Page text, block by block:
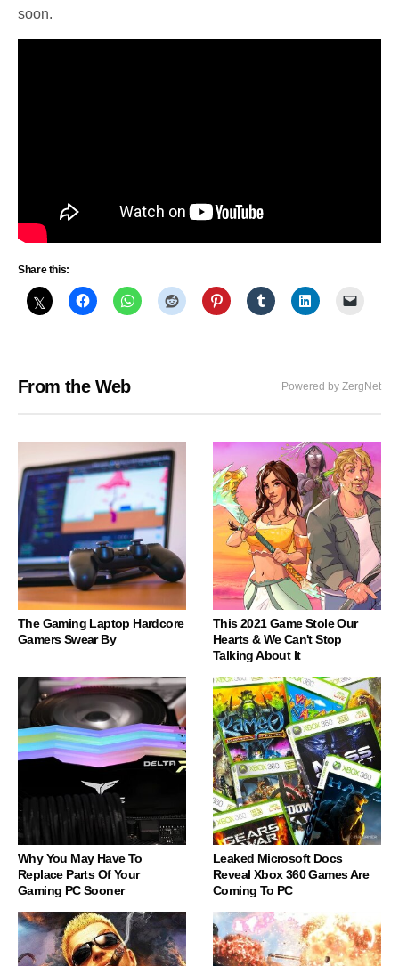
soon.
Share this:
From the Web Powered by ZergNet
The Gaming Laptop Hardcore
Gamers Swear By
This 2021 Game Stole Our
Hearts & We Can't Stop
Talking About It
Why You May Have To
Replace Parts Of Your
Gaming PC Sooner
Leaked Microsoft Docs
Reveal Xbox 360 Games Are
Coming To PC